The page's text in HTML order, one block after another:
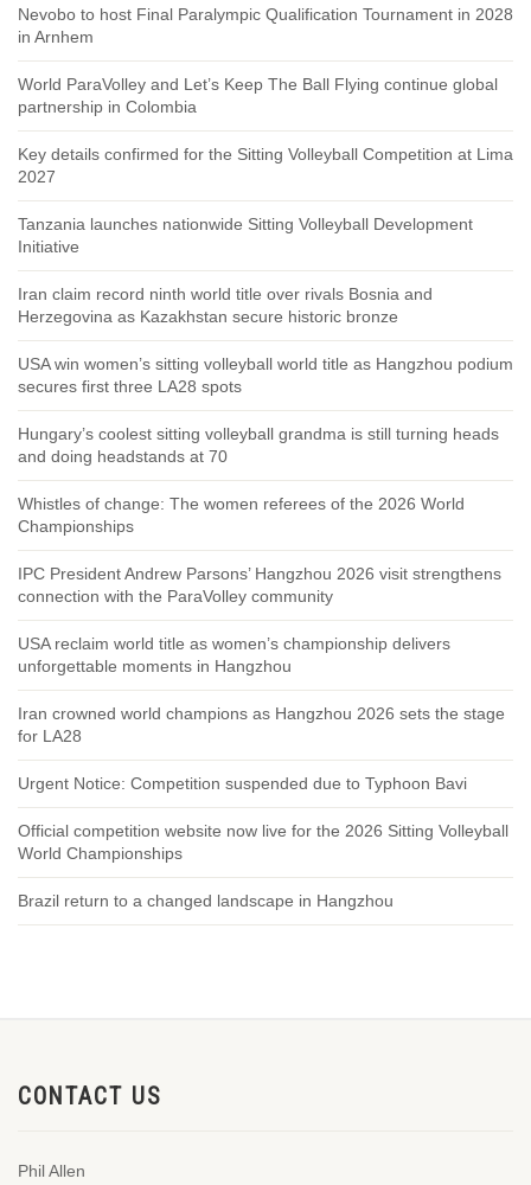
Nevobo to host Final Paralympic Qualification Tournament in 2028
in Arnhem
World ParaVolley and Let’s Keep The Ball Flying continue global
partnership in Colombia
Key details confirmed for the Sitting Volleyball Competition at Lima
2027
Tanzania launches nationwide Sitting Volleyball Development
Initiative
Iran claim record ninth world title over rivals Bosnia and
Herzegovina as Kazakhstan secure historic bronze
USA win women’s sitting volleyball world title as Hangzhou podium
secures first three LA28 spots
Hungary’s coolest sitting volleyball grandma is still turning heads
and doing headstands at 70
Whistles of change: The women referees of the 2026 World
Championships
IPC President Andrew Parsons’ Hangzhou 2026 visit strengthens
connection with the ParaVolley community
USA reclaim world title as women’s championship delivers
unforgettable moments in Hangzhou
Iran crowned world champions as Hangzhou 2026 sets the stage
for LA28
Urgent Notice: Competition suspended due to Typhoon Bavi
Official competition website now live for the 2026 Sitting Volleyball
World Championships
Brazil return to a changed landscape in Hangzhou
CONTACT US
Phil Allen